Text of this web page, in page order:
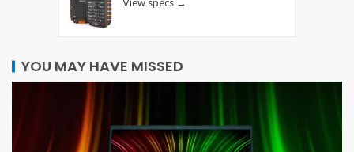
View specs →
YOU MAY HAVE MISSED